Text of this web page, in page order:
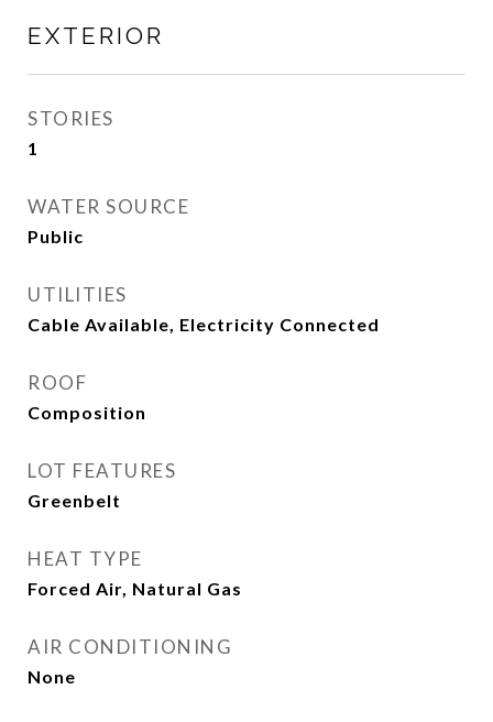
EXTERIOR
STORIES
1
WATER SOURCE
Public
UTILITIES
Cable Available, Electricity Connected
ROOF
Composition
LOT FEATURES
Greenbelt
HEAT TYPE
Forced Air, Natural Gas
AIR CONDITIONING
None